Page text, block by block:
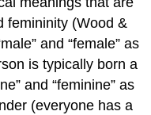
femininity (Wood &
and “female” as
is typically born a
and “feminine” as
(everyone has a